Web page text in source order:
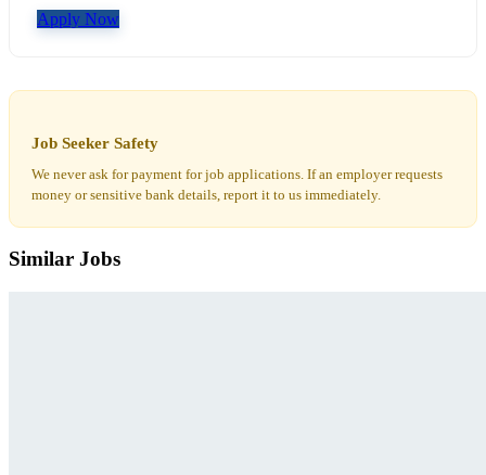
Apply Now
Job Seeker Safety
We never ask for payment for job applications. If an employer requests
money or sensitive bank details, report it to us immediately.
Similar Jobs